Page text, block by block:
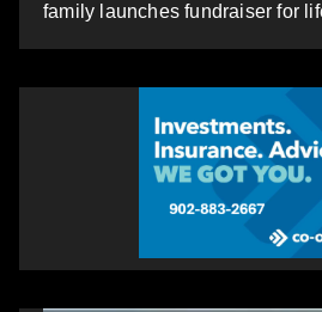
family launches fundraiser for